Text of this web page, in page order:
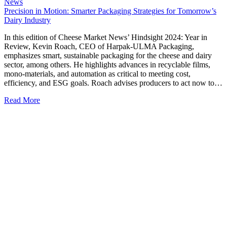
Precision in Motion: Smarter Packaging Strategies for Tomorrow’s
Dairy Industry
In this edition of Cheese Market News’ Hindsight 2024: Year in
Review, Kevin Roach, CEO of Harpak-ULMA Packaging,
emphasizes smart, sustainable packaging for the cheese and dairy
sector, among others. He highlights advances in recyclable films,
mono-materials, and automation as critical to meeting cost,
efficiency, and ESG goals. Roach advises producers to act now to…
Read More